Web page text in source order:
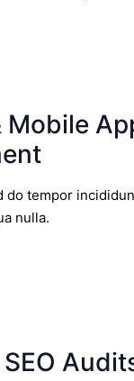
Mobile
do tempor
nulla.